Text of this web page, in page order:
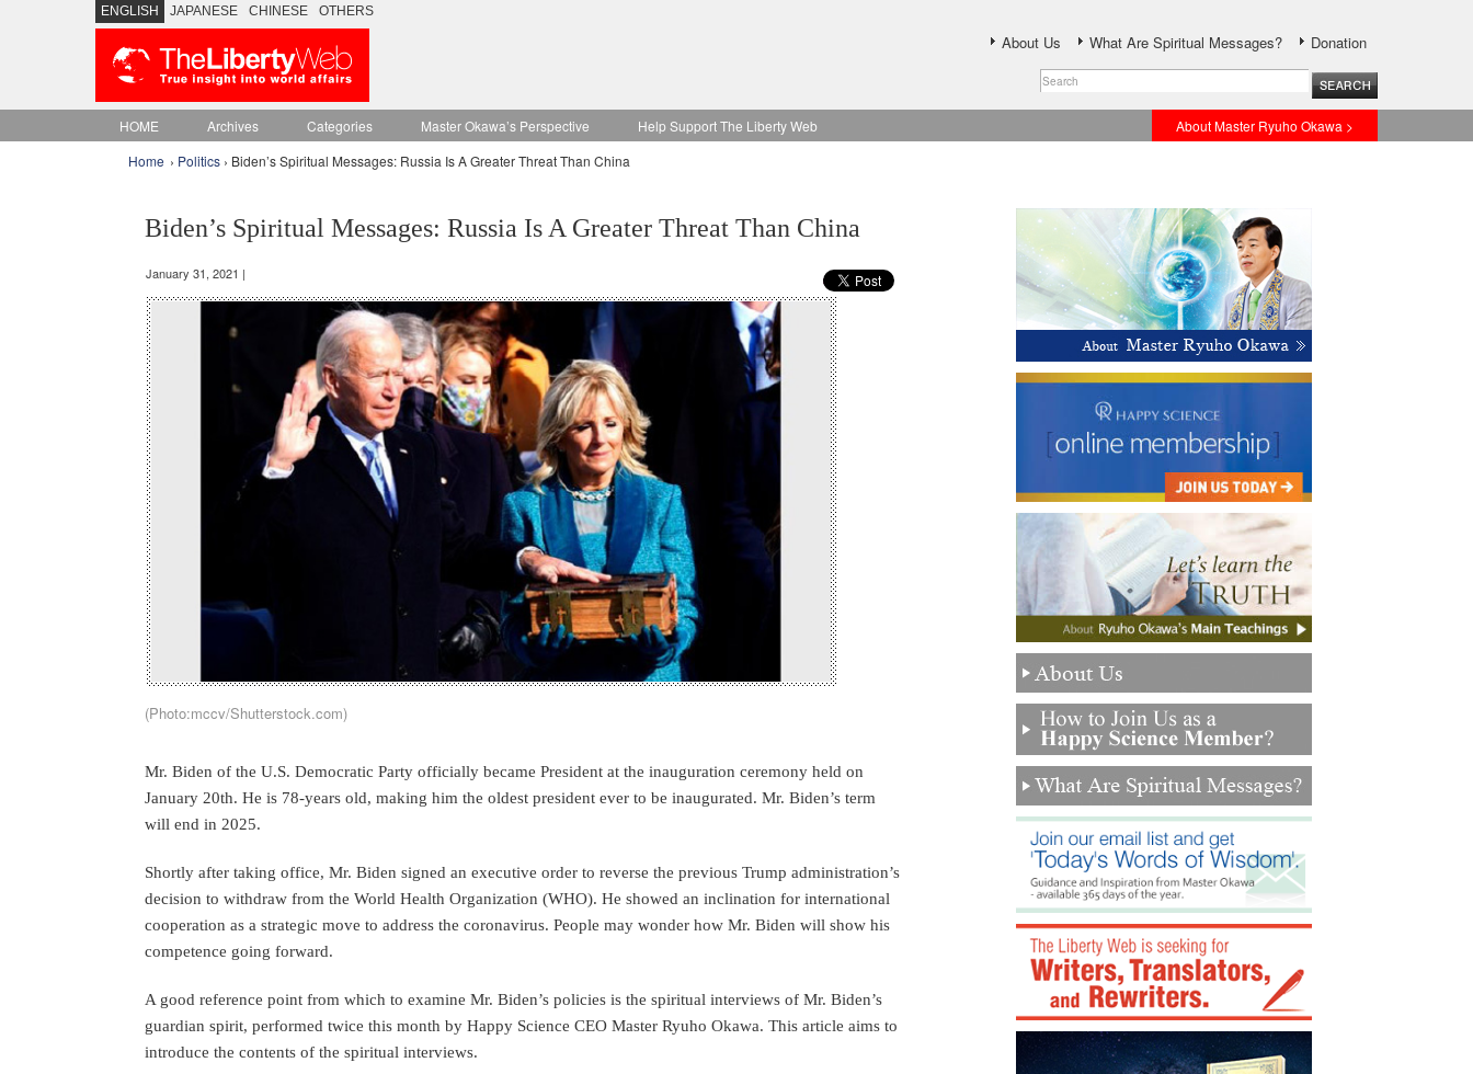
ENGLISH JAPANESE CHINESE OTHERS
About Us What Are Spiritual Messages? Donation
HOME Archives Categories Master Okawa’s Perspective Help Support The Liberty Web
About Master Ryuho Okawa >
Home › Politics › Biden’s Spiritual Messages: Russia Is A Greater Threat Than China
Biden’s Spiritual Messages: Russia Is A Greater Threat Than China
January 31, 2021 |
(Photo:mccv/Shutterstock.com)
Mr. Biden of the U.S. Democratic Party officially became President at the inauguration ceremony held on
January 20th. He is 78-years old, making him the oldest president ever to be inaugurated. Mr. Biden’s term
will end in 2025.
Shortly after taking office, Mr. Biden signed an executive order to reverse the previous Trump administration’s
decision to withdraw from the World Health Organization (WHO). He showed an inclination for international
cooperation as a strategic move to address the coronavirus. People may wonder how Mr. Biden will show his
competence going forward.
A good reference point from which to examine Mr. Biden’s policies is the spiritual interviews of Mr. Biden’s
guardian spirit, performed twice this month by Happy Science CEO Master Ryuho Okawa. This article aims to
introduce the contents of the spiritual interviews.